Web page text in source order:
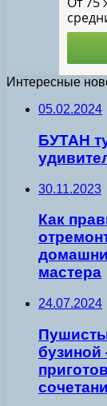
Интересные
05.02.2024
БУТАН
30.11.2023
Как
мастера
24.07.2024